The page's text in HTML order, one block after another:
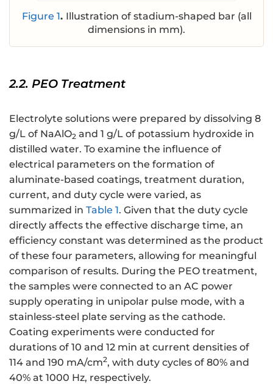
Figure 1. Illustration of stadium-shaped bar (all
dimensions in mm).
2.2. PEO Treatment
Electrolyte solutions were prepared by dissolving 8
g/L of NaAlO2 and 1 g/L of potassium hydroxide in
distilled water. To examine the influence of
electrical parameters on the formation of
aluminate-based coatings, treatment duration,
current, and duty cycle were varied, as
summarized in Table 1. Given that the duty cycle
directly affects the effective discharge time, an
efficiency constant was determined as the product
of these four parameters, allowing for meaningful
comparison of results. During the PEO treatment,
the samples were connected to an AC power
supply operating in unipolar pulse mode, with a
stainless-steel plate serving as the cathode.
Coating experiments were conducted for
durations of 10 and 12 min at current densities of
114 and 190 mA/cm2, with duty cycles of 80% and
40% at 1000 Hz, respectively.